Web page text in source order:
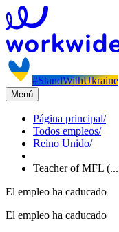
#StandWithUkraine
Menú
Página principal/
Todos empleos/
Reino Unido/
Teacher of MFL (...
El empleo ha caducado
El empleo ha caducado